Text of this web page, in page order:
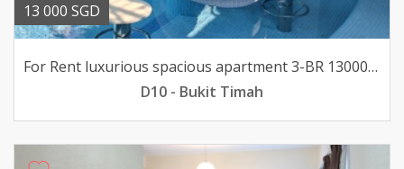
13 000 SGD
For Rent luxurious spacious apartment 3-BR 13000 pfurn
D10 - Bukit Timah